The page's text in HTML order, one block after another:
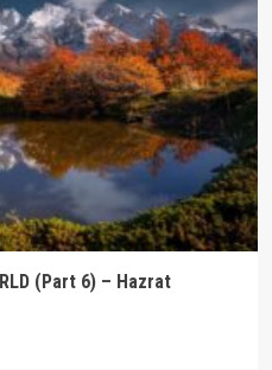
(Part 6) – Hazrat